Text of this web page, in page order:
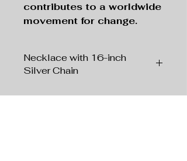
contributes to a worldwide
movement for change.
Necklace with 16-inch
Silver Chain